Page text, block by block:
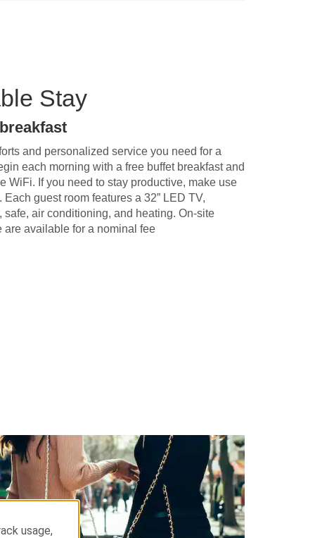
Stay
and personalized service you need for a
each morning with a free buffet breakfast and
WiFi. If you need to stay productive, make use
guest room features a 32” LED TV,
safe, air conditioning, and heating. On-site
are available for a nominal fee
usage,